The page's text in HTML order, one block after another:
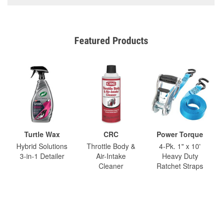
Featured Products
Turtle Wax
Hybrid Solutions
3-in-1 Detailer
CRC
Throttle Body &
Air-Intake
Cleaner
Power Torque
4-Pk. 1" x 10'
Heavy Duty
Ratchet Straps